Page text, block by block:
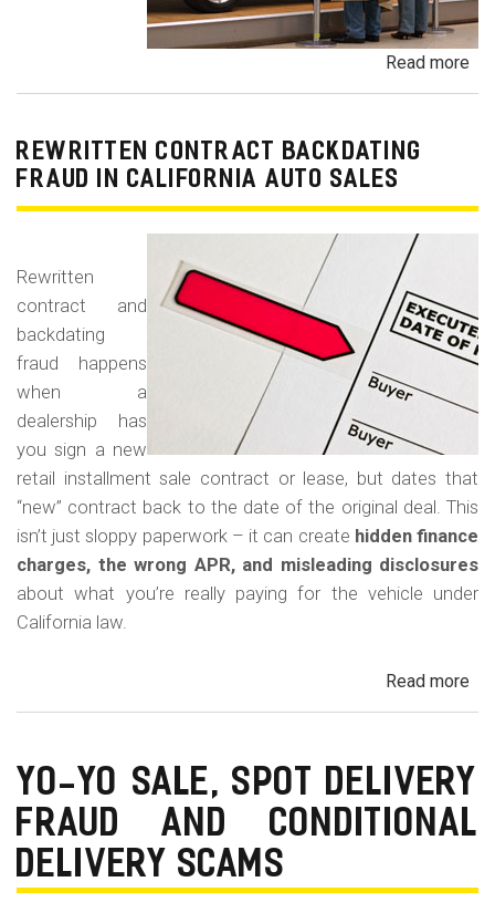
Read more
Car
REWRITTEN CONTRACT BACKDATING
FRAUD IN CALIFORNIA AUTO SALES
Rewritten
contract and
backdating
fraud happens
when a
dealership has
you sign a new
retail installment sale contract or lease, but dates that
“new” contract back to the date of the original deal. This
isn’t just sloppy paperwork – it can create hidden finance
charges, the wrong APR, and misleading disclosures
about what you’re really paying for the vehicle under
California law.
Read more
YO-YO SALE, SPOT DELIVERY
FRAUD AND CONDITIONAL
DELIVERY SCAMS